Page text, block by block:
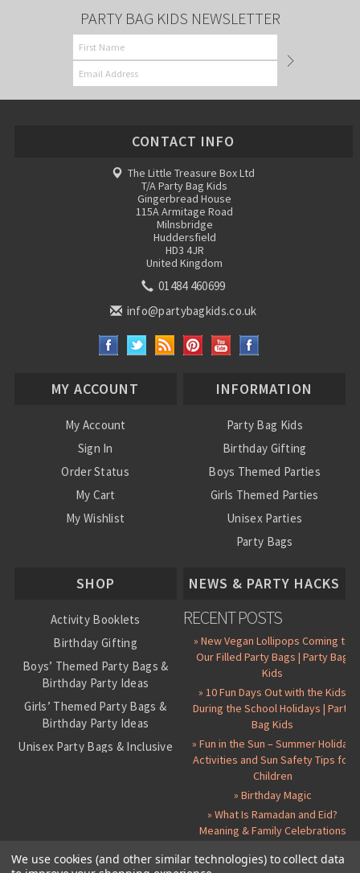
PARTY BAG KIDS NEWSLETTER
CONTACT INFO
The Little Treasure Box Ltd
T/A Party Bag Kids
Gingerbread House
115A Armitage Road
Milnsbridge
Huddersfield
HD3 4JR
United Kingdom
01484 460699
info@partybagkids.co.uk
MY ACCOUNT
My Account
Sign In
Order Status
My Cart
My Wishlist
INFORMATION
Party Bag Kids
Birthday Gifting
Boys Themed Parties
Girls Themed Parties
Unisex Parties
Party Bags
SHOP
Activity Booklets
Birthday Gifting
Boys’ Themed Party Bags &
Birthday Party Ideas
Girls’ Themed Party Bags &
Birthday Party Ideas
Unisex Party Bags & Inclusive
NEWS & PARTY HACKS
RECENT POSTS
» New Vegan Lollipops Coming to
Our Filled Party Bags | Party Bag
Kids
» 10 Fun Days Out with the Kids
During the School Holidays | Party
Bag Kids
» Fun in the Sun – Summer Holiday
Activities and Sun Safety Tips for
Children
» Birthday Magic
» What Is Ramadan and Eid?
Meaning & Family Celebrations
We use cookies (and other similar technologies) to collect data